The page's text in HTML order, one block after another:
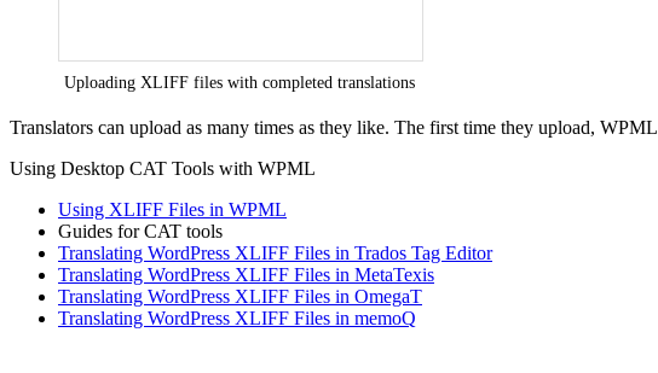
Uploading XLIFF files with completed translations
Translators can upload as many times as they like. The first time they upload,
Using Desktop CAT Tools with WPML
Using XLIFF Files in WPML
Guides for CAT tools
Translating WordPress XLIFF Files in Trados Tag Editor
Translating WordPress XLIFF Files in MetaTexis
Translating WordPress XLIFF Files in OmegaT
Translating WordPress XLIFF Files in memoQ